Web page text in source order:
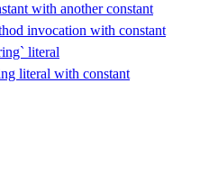
with another constant
invocation with constant
literal
literal with constant